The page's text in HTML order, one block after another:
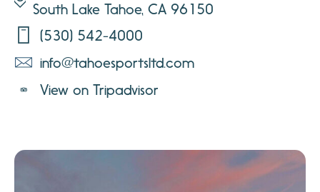
South Lake Tahoe, CA 96150
(530) 542-4000
info@tahoesportsltd.com
View on Tripadvisor